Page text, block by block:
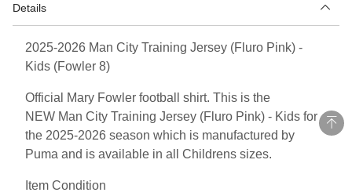
Details
2025-2026 Man City Training Jersey (Fluro Pink) -
Kids (Fowler 8)
Official Mary Fowler football shirt. This is the
NEW Man City Training Jersey (Fluro Pink) - Kids for
the 2025-2026 season which is manufactured by
Puma and is available in all Childrens sizes.
Item Condition